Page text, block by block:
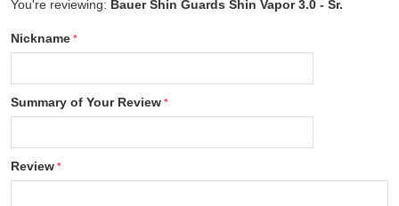
You're reviewing: Bauer Shin Guards Shin Vapor 3.0 - Sr.
Nickname
Summary of Your Review
Review